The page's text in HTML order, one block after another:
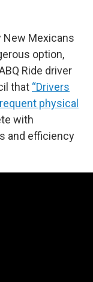
New Mexicans
option,
Ride driver
that “Drivers
physical
with
and efficiency